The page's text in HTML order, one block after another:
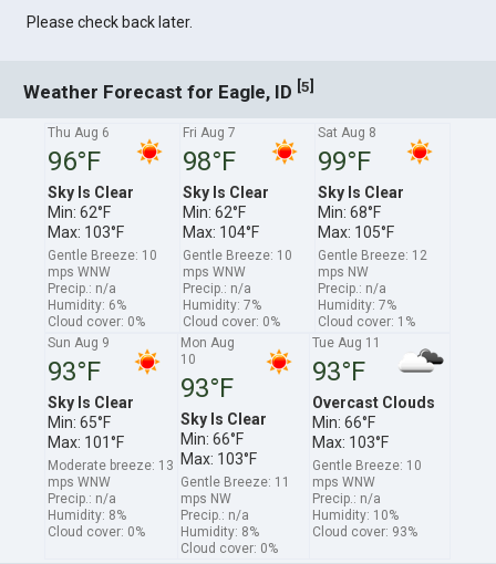
Please check back later.
Weather Forecast for Eagle, ID [5]
Thu Aug 6
96°F
Sky Is Clear
Min: 62°F
Max: 103°F
Gentle Breeze: 10
mps WNW
Precip.: n/a
Humidity: 6%
Cloud cover: 0%
Fri Aug 7
98°F
Sky Is Clear
Min: 62°F
Max: 104°F
Gentle Breeze: 10
mps WNW
Precip.: n/a
Humidity: 7%
Cloud cover: 0%
Sat Aug 8
99°F
Sky Is Clear
Min: 68°F
Max: 105°F
Gentle Breeze: 12
mps NW
Precip.: n/a
Humidity: 7%
Cloud cover: 1%
Sun Aug 9
93°F
Sky Is Clear
Min: 65°F
Max: 101°F
Moderate breeze: 13
mps WNW
Precip.: n/a
Humidity: 8%
Cloud cover: 0%
Mon Aug
10
93°F
Sky Is Clear
Min: 66°F
Max: 103°F
Gentle Breeze: 11
mps NW
Precip.: n/a
Humidity: 8%
Cloud cover: 0%
Tue Aug 11
93°F
Overcast Clouds
Min: 66°F
Max: 103°F
Gentle Breeze: 10
mps WNW
Precip.: n/a
Humidity: 10%
Cloud cover: 93%